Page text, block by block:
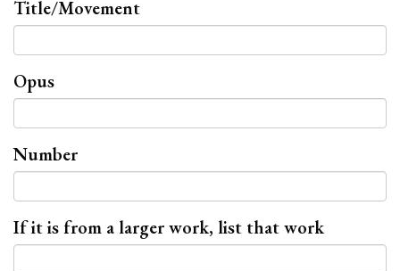
Title/Movement
Opus
Number
If it is from a larger work, list that work